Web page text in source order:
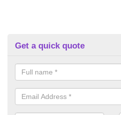
Get a quick quote